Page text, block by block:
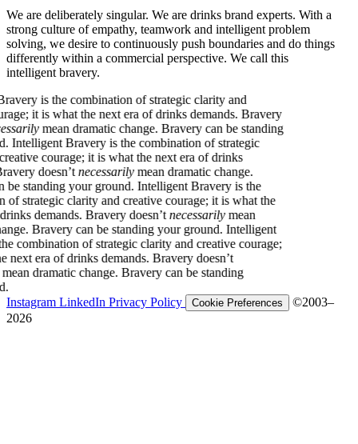
We are deliberately singular. We are drinks brand experts. With a
strong culture of empathy, teamwork and intelligent problem
solving, we desire to continuously push boundaries and do things
differently within a commercial perspective. We call this
intelligent bravery.
Bravery is the combination of strategic clarity and
courage; it is what the next era of drinks demands. Bravery
necessarilymean dramatic change. Bravery can be standing
Intelligent Bravery is the combination of strategic
creative courage; it is what the next era of drinks
Bravery doesn’tnecessarilymean dramatic change.
can be standing your ground. Intelligent Bravery is the
of strategic clarity and creative courage; it is what the
of drinks demands. Bravery doesn’tnecessarilymean
change. Bravery can be standing your ground. Intelligent
is the combination of strategic clarity and creative courage;
the next era of drinks demands. Bravery doesn’t
mean dramatic change. Bravery can be standing
Instagram LinkedIn Privacy Policy Cookie Preferences
©2003–
2026